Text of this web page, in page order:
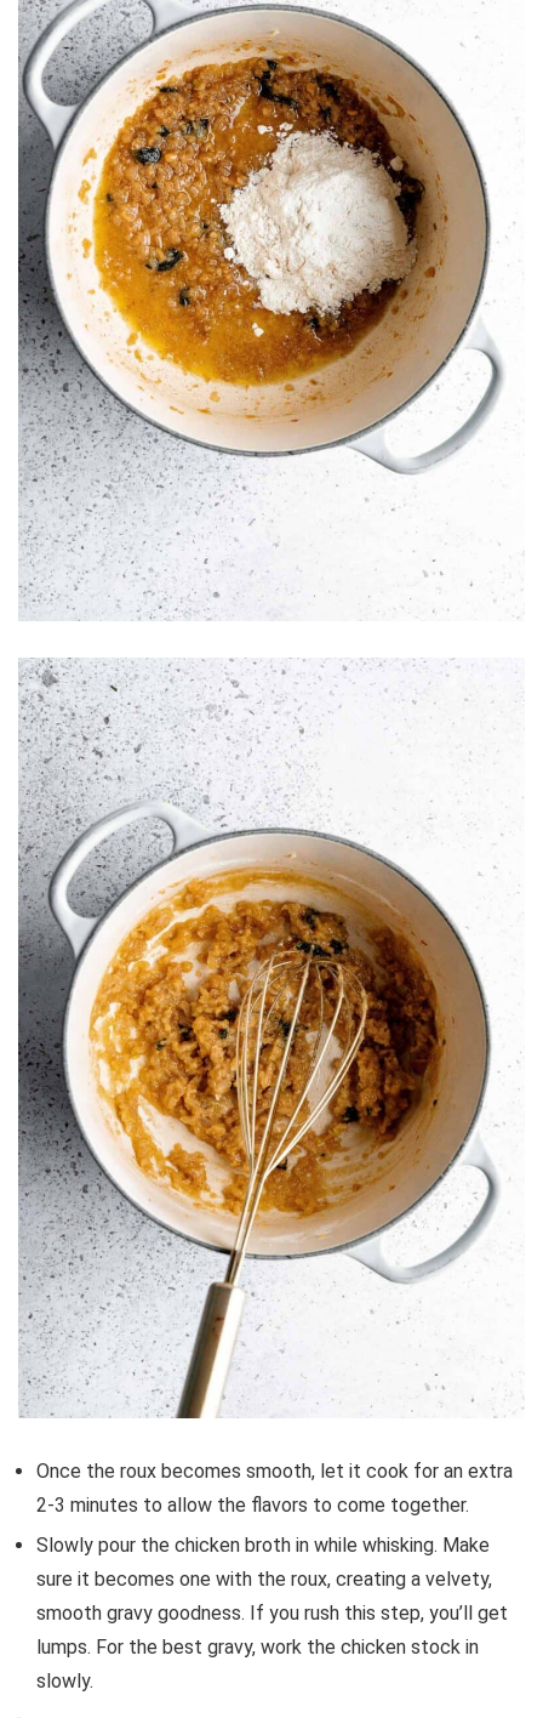
Once the roux becomes smooth, let it cook for an extra
2-3 minutes to allow the flavors to come together.
Slowly pour the chicken broth in while whisking. Make
sure it becomes one with the roux, creating a velvety,
smooth gravy goodness. If you rush this step, you’ll get
lumps. For the best gravy, work the chicken stock in
slowly.